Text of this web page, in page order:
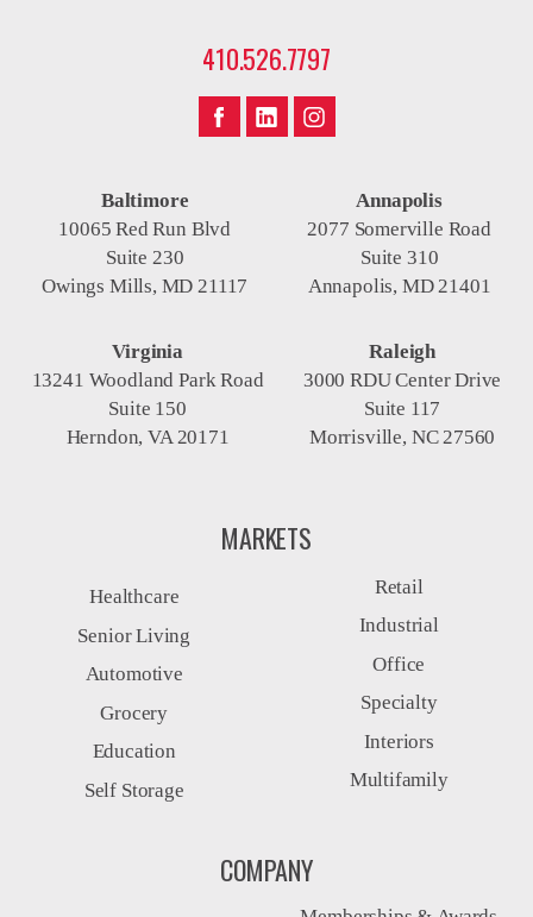
410.526.7797
Baltimore
10065 Red Run Blvd
Suite 230
Owings Mills, MD 21117
Annapolis
2077 Somerville Road
Suite 310
Annapolis, MD 21401
Virginia
13241 Woodland Park Road
Suite 150
Herndon, VA 20171
Raleigh
3000 RDU Center Drive
Suite 117
Morrisville, NC 27560
MARKETS
Healthcare
Senior Living
Automotive
Grocery
Education
Self Storage
Retail
Industrial
Office
Specialty
Interiors
Multifamily
COMPANY